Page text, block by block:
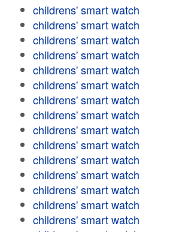
childrens' smart watch
childrens' smart watch
childrens' smart watch
childrens' smart watch
childrens' smart watch
childrens' smart watch
childrens' smart watch
childrens' smart watch
childrens' smart watch
childrens' smart watch
childrens' smart watch
childrens' smart watch
childrens' smart watch
childrens' smart watch
childrens' smart watch